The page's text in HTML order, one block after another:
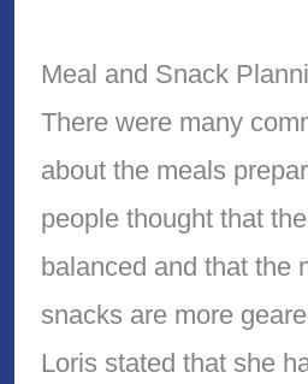
Meal and Snack
There were many
about the meals
people thought that
balanced and that the
snacks are more
Loris stated that she